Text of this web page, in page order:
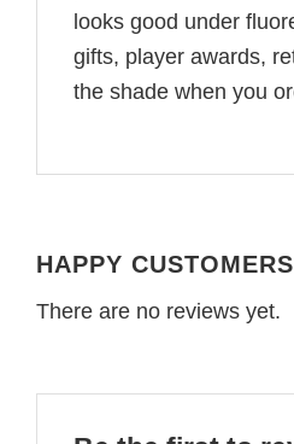
looks good under
gifts, player awards,
the shade when you
HAPPY
There are no reviews yet.